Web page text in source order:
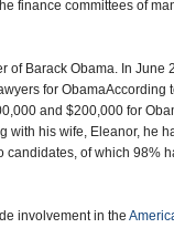
finance committees of
of Barack Obama. In June
for ObamaAccording
and $200,000 for
with his wife, Eleanor, he
candidates, of which 98%
involvement in the